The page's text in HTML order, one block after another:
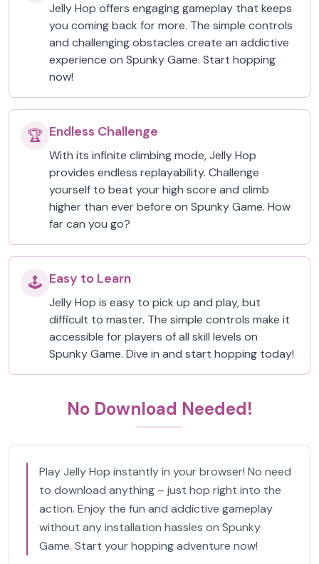
Jelly Hop offers engaging gameplay that keeps
you coming back for more. The simple controls
and challenging obstacles create an addictive
experience on Spunky Game. Start hopping
now!
🏆 Endless Challenge
With its infinite climbing mode, Jelly Hop
provides endless replayability. Challenge
yourself to beat your high score and climb
higher than ever before on Spunky Game. How
far can you go?
🕹️ Easy to Learn
Jelly Hop is easy to pick up and play, but
difficult to master. The simple controls make it
accessible for players of all skill levels on
Spunky Game. Dive in and start hopping today!
No Download Needed!
Play Jelly Hop instantly in your browser! No need
to download anything – just hop right into the
action. Enjoy the fun and addictive gameplay
without any installation hassles on Spunky
Game. Start your hopping adventure now!